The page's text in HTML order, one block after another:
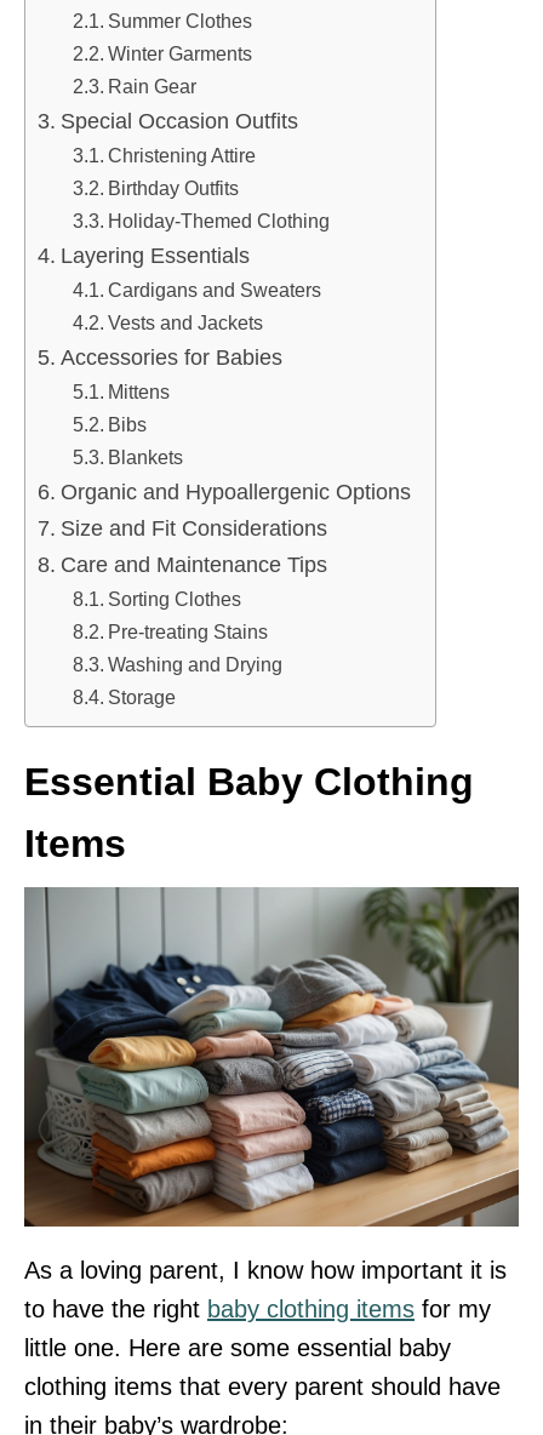
Summer Clothes
Winter Garments
Rain Gear
Special Occasion Outfits
Christening Attire
Birthday Outfits
Holiday-Themed Clothing
Layering Essentials
Cardigans and Sweaters
Vests and Jackets
Accessories for Babies
Mittens
Bibs
Blankets
Organic and Hypoallergenic Options
Size and Fit Considerations
Care and Maintenance Tips
Sorting Clothes
Pre-treating Stains
Washing and Drying
Storage
Essential Baby Clothing
Items
As a loving parent, I know how important it is
to have the right baby clothing items for my
little one. Here are some essential baby
clothing items that every parent should have
in their baby’s wardrobe: